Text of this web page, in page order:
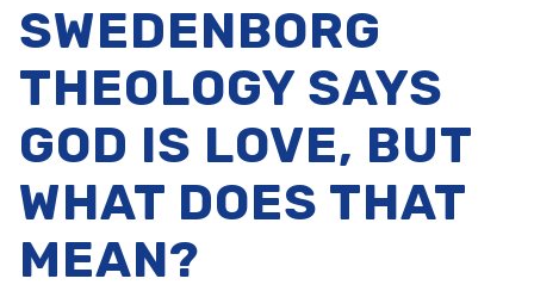
SWEDENBORG
THEOLOGY SAYS
GOD IS LOVE, BUT
WHAT DOES THAT
MEAN?